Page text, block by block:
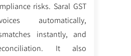
risks. Saral GST
automatically,
instantly, and
It also